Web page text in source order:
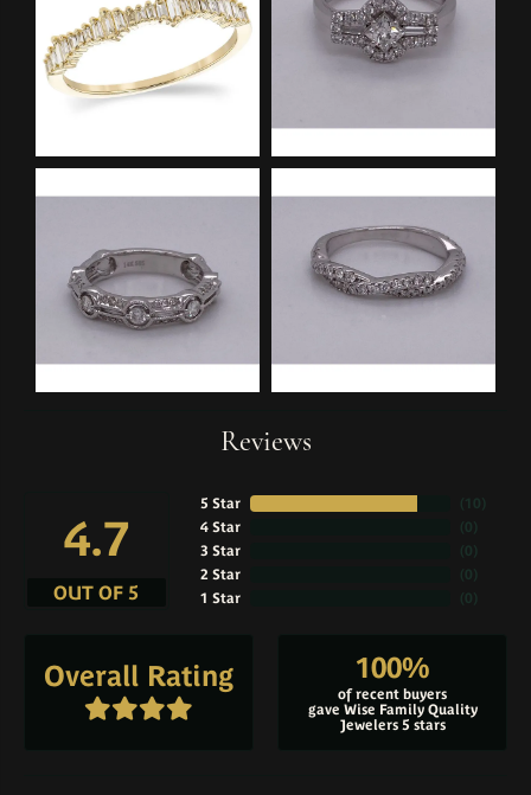
Reviews
4.7
OUT OF 5
5 Star
4 Star
3 Star
2 Star
1 Star
( 10
( 0
( 0
( 0
( 0
Overall Rating 100%
of recent buyers
gave Wise Family Quality
Jewelers 5 stars